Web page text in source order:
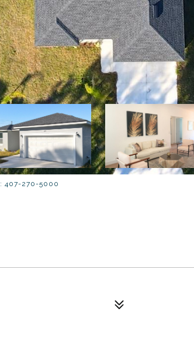
407-270-5000